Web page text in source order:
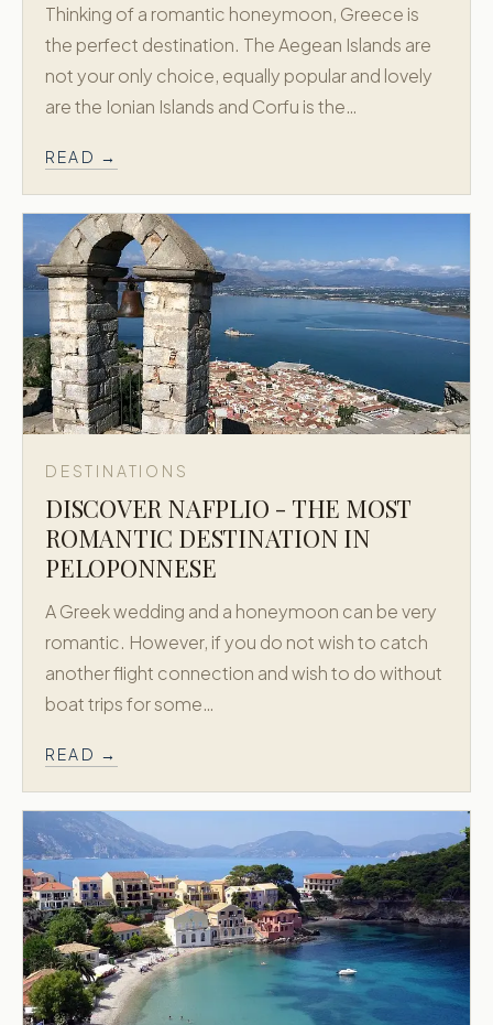
Thinking of a romantic honeymoon, Greece is
the perfect destination. The Aegean Islands are
not your only choice, equally popular and lovely
are the Ionian Islands and Corfu is the…
READ →
DESTINATIONS
DISCOVER NAFPLIO - THE MOST
ROMANTIC DESTINATION IN
PELOPONNESE
A Greek wedding and a honeymoon can be very
romantic. However, if you do not wish to catch
another flight connection and wish to do without
boat trips for some…
READ →